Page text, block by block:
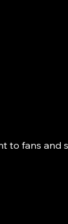
to fans and